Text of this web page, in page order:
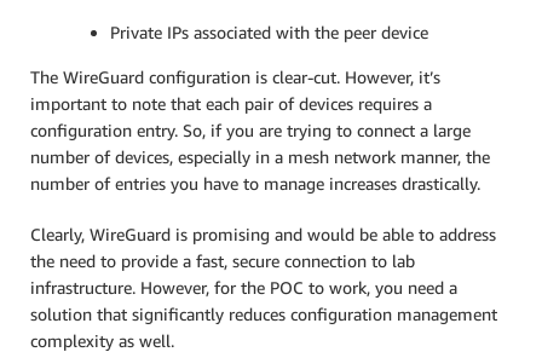
Private IPs associated with the peer device
The WireGuard configuration is clear-cut. However, it’s
important to note that each pair of devices requires a
configuration entry. So, if you are trying to connect a large
number of devices, especially in a mesh network manner, the
number of entries you have to manage increases drastically.
Clearly, WireGuard is promising and would be able to address
the need to provide a fast, secure connection to lab
infrastructure. However, for the POC to work, you need a
solution that significantly reduces configuration management
complexity as well.